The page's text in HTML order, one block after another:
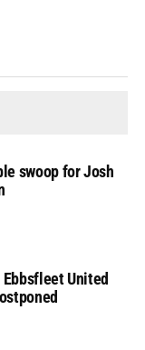
swoop for Josh
United